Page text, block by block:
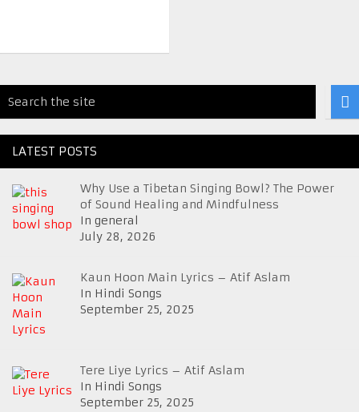
LATEST POSTS
Why Use a Tibetan Singing Bowl? The Power
of Sound Healing and Mindfulness
In general
July 28, 2026
Kaun Hoon Main Lyrics – Atif Aslam
In Hindi Songs
September 25, 2025
Tere Liye Lyrics – Atif Aslam
In Hindi Songs
September 25, 2025